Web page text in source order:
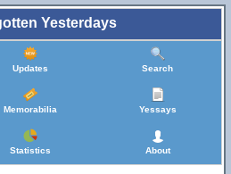
Yesterdays
Updates Search
Memorabilia Yessays
Statistics About